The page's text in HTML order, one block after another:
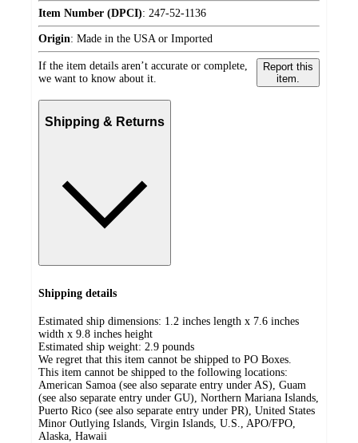
Item Number (DPCI): 247-52-1136
Origin: Made in the USA or Imported
If the item details aren’t accurate or complete,
we want to know about it.
Report this
item.
Shipping & Returns
Shipping details
Estimated ship dimensions: 1.2 inches length x 7.6 inches
width x 9.8 inches height
Estimated ship weight: 2.9 pounds
We regret that this item cannot be shipped to PO Boxes.
This item cannot be shipped to the following locations:
American Samoa (see also separate entry under AS), Guam
(see also separate entry under GU), Northern Mariana Islands,
Puerto Rico (see also separate entry under PR), United States
Minor Outlying Islands, Virgin Islands, U.S., APO/FPO,
Alaska, Hawaii